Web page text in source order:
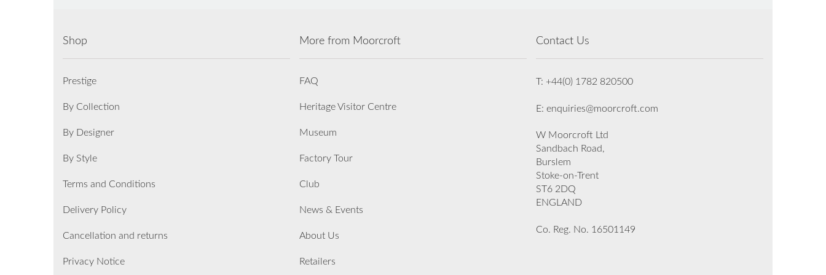
Shop
Prestige
By Collection
By Designer
By Style
Terms and Conditions
Delivery Policy
Cancellation and returns
Privacy Notice
More from Moorcroft
FAQ
Heritage Visitor Centre
Museum
Factory Tour
Club
News & Events
About Us
Retailers
Contact Us
T: +44(0) 1782 820500
E: enquiries@moorcroft.com
W Moorcroft Ltd
Sandbach Road,
Burslem
Stoke-on-Trent
ST6 2DQ
ENGLAND
Co. Reg. No. 16501149